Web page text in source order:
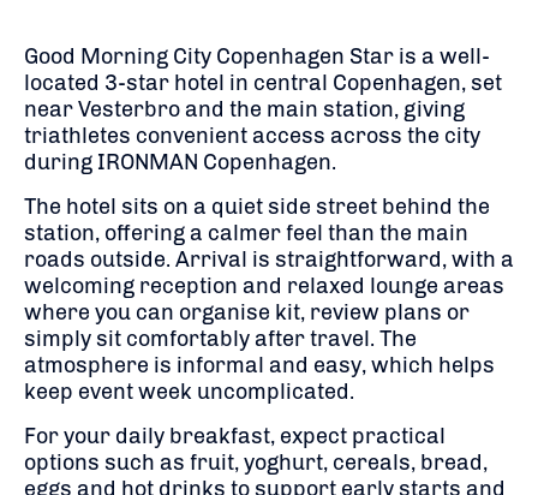
Good Morning City Copenhagen Star is a well-
located 3-star hotel in central Copenhagen, set
near Vesterbro and the main station, giving
triathletes convenient access across the city
during IRONMAN Copenhagen.
The hotel sits on a quiet side street behind the
station, offering a calmer feel than the main
roads outside. Arrival is straightforward, with a
welcoming reception and relaxed lounge areas
where you can organise kit, review plans or
simply sit comfortably after travel. The
atmosphere is informal and easy, which helps
keep event week uncomplicated.
For your daily breakfast, expect practical
options such as fruit, yoghurt, cereals, bread,
eggs and hot drinks to support early starts and